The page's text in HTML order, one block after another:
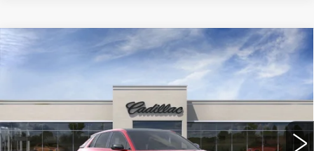
NEW
CADILLAC LYRIQ
300585TL Model: 6MC26
1321 mi Ext. Int.
$63,139
WILLIAMSON PRICE
More
Compare Vehicle